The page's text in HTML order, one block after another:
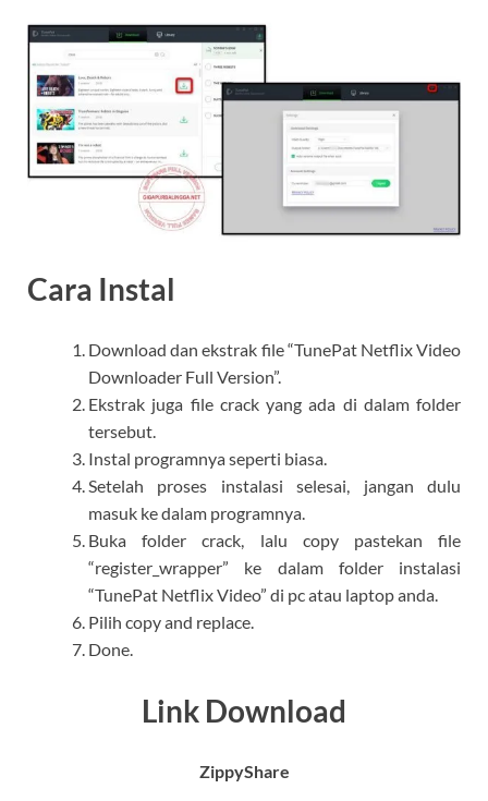
Cara Instal
Download dan ekstrak file “TunePat Netflix Video
Downloader Full Version”.
Ekstrak juga file crack yang ada di dalam folder
tersebut.
Instal programnya seperti biasa.
Setelah proses instalasi selesai, jangan dulu
masuk ke dalam programnya.
Buka folder crack, lalu copy pastekan file
“register_wrapper” ke dalam folder instalasi
“TunePat Netflix Video” di pc atau laptop anda.
Pilih copy and replace.
Done.
Link Download
ZippyShare